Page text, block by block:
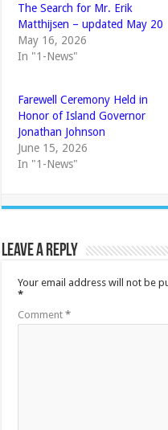
The Search for Mr. Erik
Matthijsen – updated May 20
May 16, 2026
In "1-News"
Farewell Ceremony Held in
Honor of Island Governor
Jonathan Johnson
June 15, 2026
In "1-News"
Leave a Reply
Your email address will not be
*
Comment*